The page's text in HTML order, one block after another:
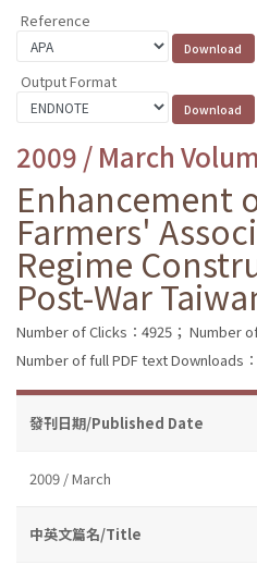
Reference
Output Format
2009 / March
Enhancement
Farmers'
Regime
Post-War
Number of Clicks：4925； Number
Number of full PDF text Downloads：
發刊日期/Published Date
2009 / March
中英文篇名/Title